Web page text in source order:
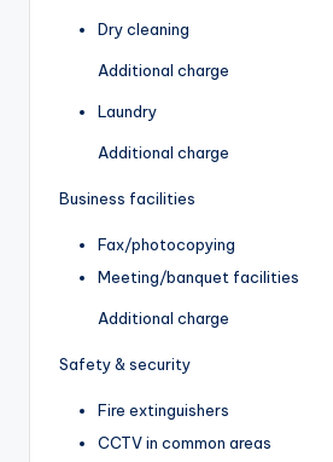
Dry cleaning
Additional charge
Laundry
Additional charge
Business facilities
Fax/photocopying
Meeting/banquet facilities
Additional charge
Safety & security
Fire extinguishers
CCTV in common areas